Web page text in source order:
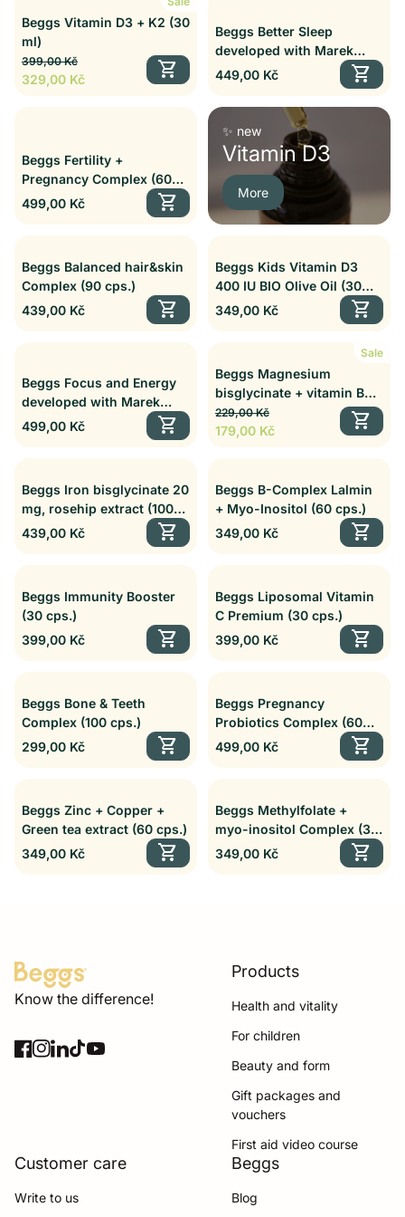
✨ new
Vitamin D3
More
Beggs Vitamin D3 + K2 (30
ml)
Regular price
399,00 Kč
Sale price
329,00 Kč
shopping_cart
Beggs Better Sleep
developed with Marek
Dvořák (60 cps.)
Regular price
449,00 Kč shopping_cart
Beggs Fertility +
Pregnancy Complex (60
cps.)
Regular price
499,00 Kč shopping_cart
Beggs Balanced hair&skin
Complex (90 cps.)
Regular price
439,00 Kč shopping_cart
Beggs Kids Vitamin D3
400 IU BIO Olive Oil (30
ml)
Regular price
349,00 Kč shopping_cart
Beggs Focus and Energy
developed with Marek
Dvořák (60 cps.)
Regular price
499,00 Kč shopping_cart
Sale
Beggs Magnesium
bisglycinate + vitamin B6
P5P Complex (30 cps.)
Regular price
229,00 Kč
Sale price
179,00 Kč
shopping_cart
Beggs Iron bisglycinate 20
mg, rosehip extract (100
cps.)
Regular price
439,00 Kč shopping_cart
Beggs B-Complex Lalmin
+ Myo-Inositol (60 cps.)
Regular price
349,00 Kč shopping_cart
Beggs Immunity Booster
(30 cps.)
Regular price
399,00 Kč shopping_cart
Beggs Liposomal Vitamin
C Premium (30 cps.)
Regular price
399,00 Kč shopping_cart
Beggs Bone & Teeth
Complex (100 cps.)
Regular price
299,00 Kč shopping_cart
Beggs Pregnancy
Probiotics Complex (60
cps.)
Regular price
499,00 Kč shopping_cart
Beggs Zinc + Copper +
Green tea extract (60 cps.)
Regular price
349,00 Kč shopping_cart
Beggs Methylfolate +
myo-inositol Complex (30
cps.)
Regular price
349,00 Kč shopping_cart
Home
Know the difference!
Facebook
(link opens in new tab/window)
(link opens in new tab/window)
Instagram
(link opens in new tab/window)
(link opens in new tab/window)
LinkedIn
(link opens in new tab/window)
(link opens in new tab/window)
TikTok
(link opens in new tab/window)
(link opens in new tab/window)
YouTube
(link opens in new tab/window)
(link opens in new tab/window)
Products
Health and vitality
For children
Beauty and form
Gift packages and
vouchers
First aid video course
Customer care
Write to us
Beggs
Blog